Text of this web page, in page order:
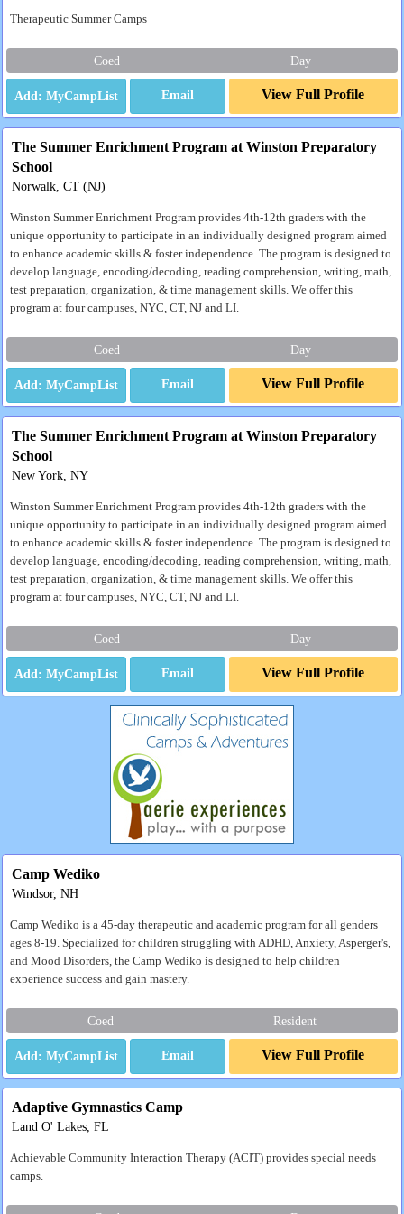
Therapeutic Summer Camps
Coed Day
Email View Full Profile
The Summer Enrichment Program at Winston Preparatory
School
Norwalk, CT (NJ)
Winston Summer Enrichment Program provides 4th-12th graders with the
unique opportunity to participate in an individually designed program aimed
to enhance academic skills & foster independence. The program is designed to
develop language, encoding/decoding, reading comprehension, writing, math,
test preparation, organization, & time management skills. We offer this
program at four campuses, NYC, CT, NJ and LI.
Coed Day
Email View Full Profile
The Summer Enrichment Program at Winston Preparatory
School
New York, NY
Winston Summer Enrichment Program provides 4th-12th graders with the
unique opportunity to participate in an individually designed program aimed
to enhance academic skills & foster independence. The program is designed to
develop language, encoding/decoding, reading comprehension, writing, math,
test preparation, organization, & time management skills. We offer this
program at four campuses, NYC, CT, NJ and LI.
Coed Day
Email View Full Profile
Camp Wediko
Windsor, NH
Camp Wediko is a 45-day therapeutic and academic program for all genders
ages 8-19. Specialized for children struggling with ADHD, Anxiety, Asperger's,
and Mood Disorders, the Camp Wediko is designed to help children
experience success and gain mastery.
Coed Resident
Email View Full Profile
Adaptive Gymnastics Camp
Land O' Lakes, FL
Achievable Community Interaction Therapy (ACIT) provides special needs
camps.